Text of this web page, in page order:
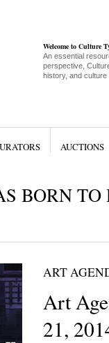
Welcome to Culture
An essential
perspective,
history, and culture
AUCTIONS
BORN TO
ART
Art
21,